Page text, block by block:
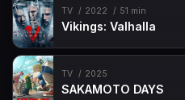
TV 2022 51 min
Vikings: Valhalla
TV 2025
SAKAMOTO DAYS